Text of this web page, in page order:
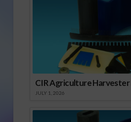
CIR Agriculture
JULY 1, 2026